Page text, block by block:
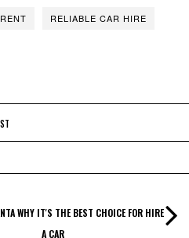
RELIABLE CAR HIRE
WHY IT'S THE BEST CHOICE FOR HIRE
A CAR